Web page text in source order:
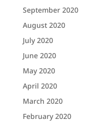
September 2020
August 2020
July 2020
June 2020
May 2020
April 2020
March 2020
February 2020